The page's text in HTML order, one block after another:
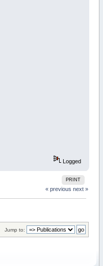
Logged
PRINT
« previous next »
Jump to: